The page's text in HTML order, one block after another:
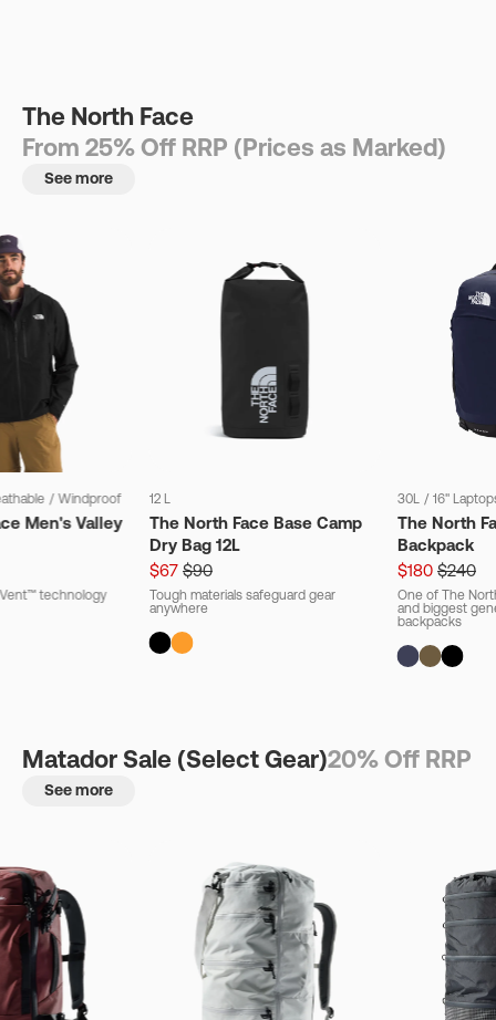
The North Face
From 25% Off RRP (Prices as Marked)
See more
/ Windproof
Men's Valley
technology
12 L
The North Face Base Camp
Dry Bag 12L
$67 $90
Tough materials safeguard gear
anywhere
30L / 16"
The North
Backpack
$180 $240
One of The
and biggest
backpacks
Matador Sale (Select Gear)20% Off RRP
See more